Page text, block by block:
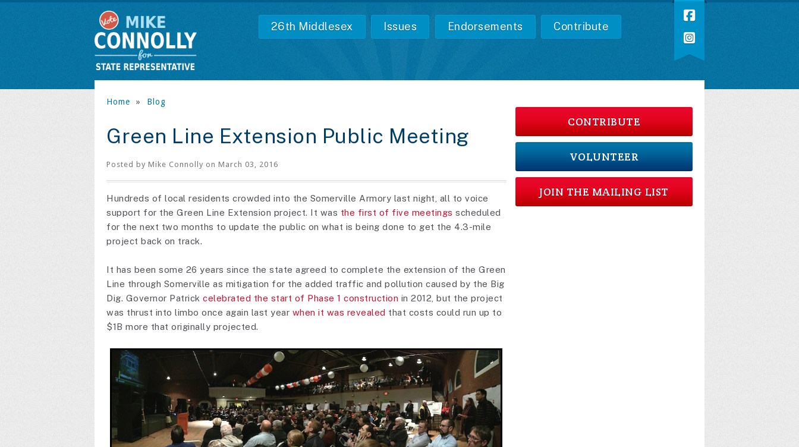
26th Middlesex Issues Endorsements Contribute
Home » Blog
Green Line Extension Public Meeting
Posted by Mike Connolly on March 03, 2016
Hundreds of local residents crowded into the Somerville Armory last night, all to voice
support for the Green Line Extension project. It was the first of five meetings scheduled
for the next two months to update the public on what is being done to get the 4.3-mile
project back on track.
It has been some 26 years since the state agreed to complete the extension of the Green
Line through Somerville as mitigation for the added traffic and pollution caused by the Big
Dig. Governor Patrick celebrated the start of Phase 1 construction in 2012, but the project
was thrust into limbo once again last year when it was revealed that costs could run up to
$1B more that originally projected.
CONTRIBUTE
VOLUNTEER
JOIN THE MAILING LIST